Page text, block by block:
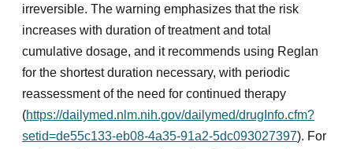
irreversible. The warning emphasizes that the risk
increases with duration of treatment and total
cumulative dosage, and it recommends using Reglan
for the shortest duration necessary, with periodic
reassessment of the need for continued therapy
(https://dailymed.nlm.nih.gov/dailymed/drugInfo.cfm?
setid=de55c133-eb08-4a35-91a2-5dc093027397). For